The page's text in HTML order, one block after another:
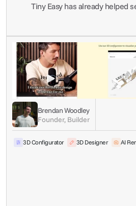
Tiny Easy has already helped
3D Configurator 3D Designer AI
Brendan Woodley
Founder, Builder